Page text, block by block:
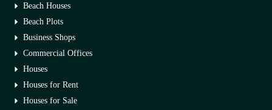
Beach Houses
Beach Plots
Business Shops
Commercial Offices
Houses
Houses for Rent
Houses for Sale